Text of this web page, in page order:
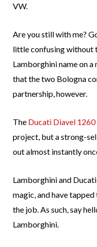
VW.
Are you still with me?
little confusing without
Lamborghini name on
that the two Bologna
partnership, however.
The Ducati Diavel
project, but a strong-
out almost instantly
Lamborghini and
magic, and have tapped
the job. As such, say
Lamborghini.